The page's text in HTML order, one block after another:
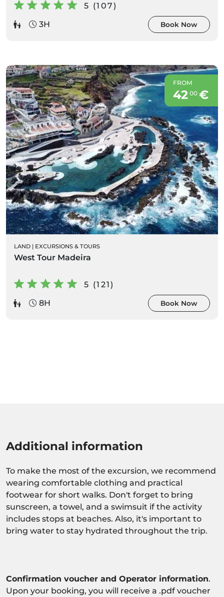
5 (107)
3H
Book Now
FROM
42 00€
LAND | EXCURSIONS & TOURS
West Tour Madeira
5 (121)
8H
Book Now
Additional information
To make the most of the excursion, we recommend
wearing comfortable clothing and practical
footwear for short walks. Don't forget to bring
sunscreen, a towel, and a swimsuit if the activity
includes stops at beaches. Also, it's important to
bring water to stay hydrated throughout the trip.
Confirmation voucher and Operator information.
Upon your booking, you will receive a .pdf voucher